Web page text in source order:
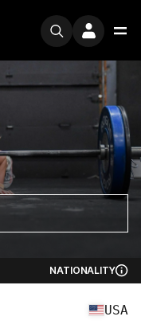
NATIONALITY
USA